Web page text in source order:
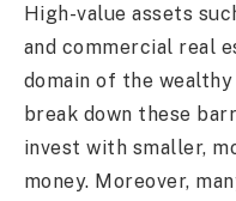
High-value assets
and commercial real
domain of the
break down these
invest with smaller,
money. Moreover,